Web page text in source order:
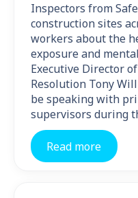
Inspectors from
construction sites
workers about the
exposure and
Executive Director
Resolution Tony
be speaking with
supervisors during
Read more